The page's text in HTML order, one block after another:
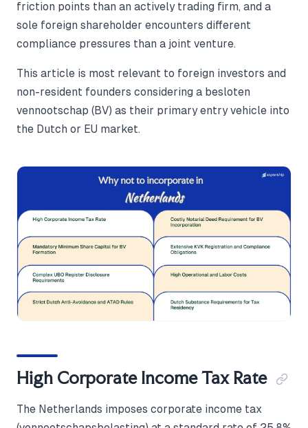
friction points than an actively trading firm, and a
sole foreign shareholder encounters different
compliance pressures than a joint venture.
This article is most relevant to foreign investors and
non-resident founders considering a besloten
vennootschap (BV) as their primary entry vehicle into
the Dutch or EU market.
High Corporate Income Tax Rate
The Netherlands imposes corporate income tax